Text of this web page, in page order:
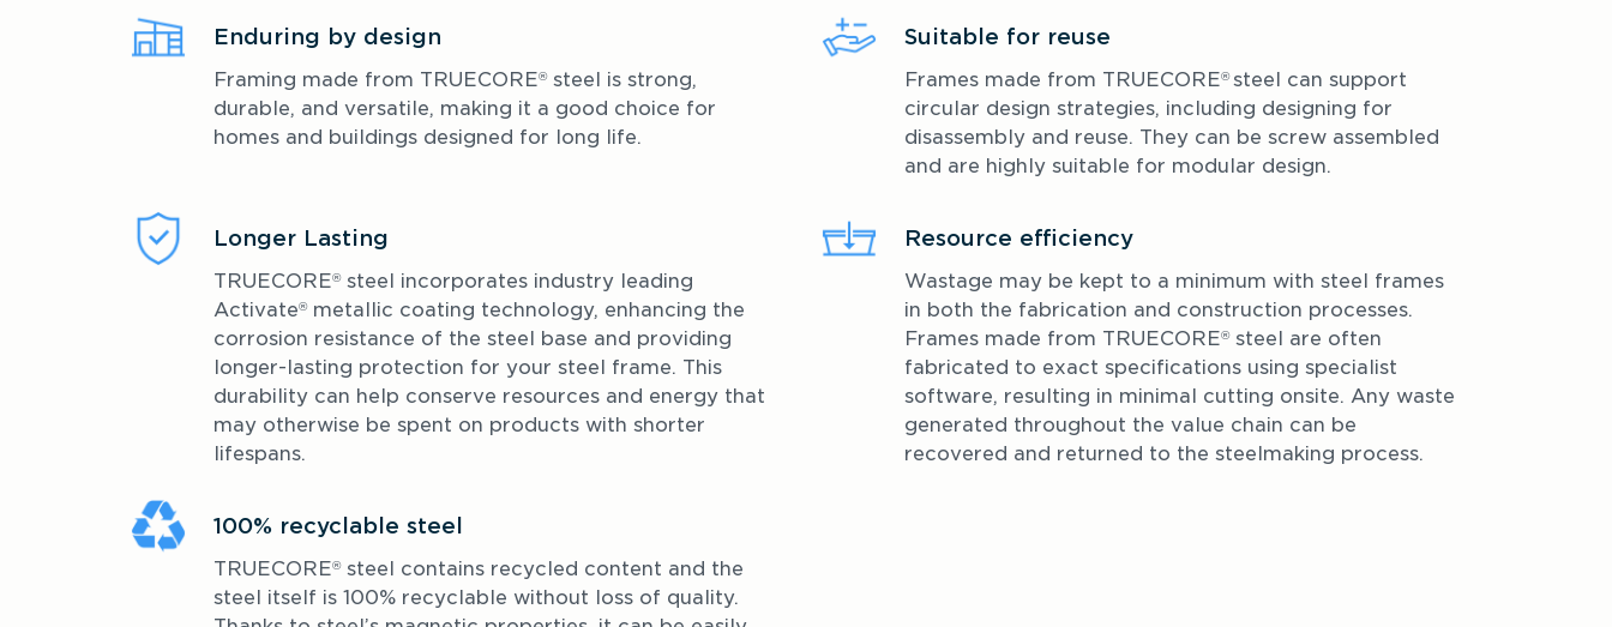
Enduring by design
Framing made from TRUECORE® steel is strong,
durable, and versatile, making it a good choice for
homes and buildings designed for long life.
Suitable for reuse
Frames made from TRUECORE® steel can support
circular design strategies, including designing for
disassembly and reuse. They can be screw assembled
and are highly suitable for modular design.
Longer Lasting
TRUECORE® steel incorporates industry leading
Activate® metallic coating technology, enhancing the
corrosion resistance of the steel base and providing
longer-lasting protection for your steel frame. This
durability can help conserve resources and energy that
may otherwise be spent on products with shorter
lifespans.
Resource efficiency
Wastage may be kept to a minimum with steel frames
in both the fabrication and construction processes.
Frames made from TRUECORE® steel are often
fabricated to exact specifications using specialist
software, resulting in minimal cutting onsite. Any waste
generated throughout the value chain can be
recovered and returned to the steelmaking process.
100% recyclable steel
TRUECORE® steel contains recycled content and the
steel itself is 100% recyclable without loss of quality.